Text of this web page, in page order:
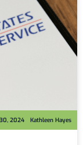
Kathleen Hayes
2024